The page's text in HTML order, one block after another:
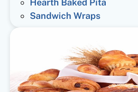
Hearth Baked Pita
Sandwich Wraps